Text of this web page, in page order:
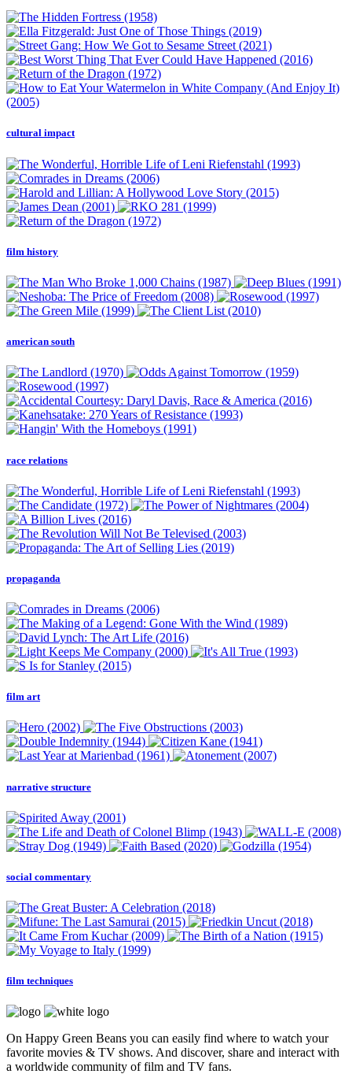
cultural impact
film history
american south
race relations
propaganda
film art
narrative structure
social commentary
film techniques
On Happy Green Beans you can easily find where to watch your
favorite movies & TV shows. And discover, share and interact with
a worldwide community of film and TV fans.